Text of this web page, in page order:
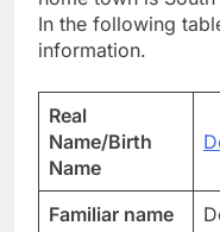
In the following
information.
Real
Name/Birth
Name
Familiar name